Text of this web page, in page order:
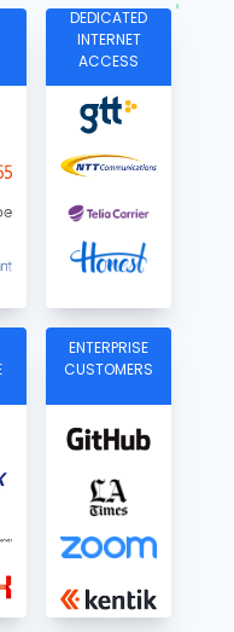
DEDICATED
INTERNET
ACCESS
ENTERPRISE
CUSTOMERS